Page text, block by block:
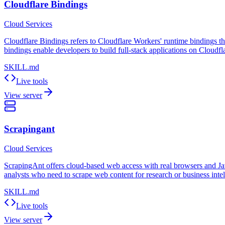
Cloudflare Bindings
Cloud Services
Cloudflare Bindings refers to Cloudflare Workers' runtime bindings
bindings enable developers to build full-stack applications on
SKILL.md
Live tools
View server
Scrapingant
Cloud Services
ScrapingAnt offers cloud-based web access with real browsers and
analysts who need to scrape web content for research or business
SKILL.md
Live tools
View server